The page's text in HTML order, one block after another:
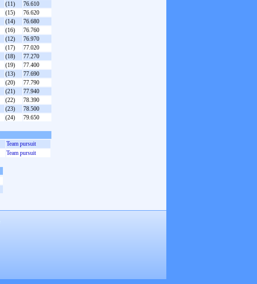
(11)
76.610
(15)
76.620
(14)
76.680
(16)
76.760
(12)
76.970
(17)
77.020
(18)
77.270
(19)
77.400
(13)
77.690
(20)
77.790
(21)
77.940
(22)
78.390
(23)
78.500
(24) 79.650
Team pursuit
Team pursuit